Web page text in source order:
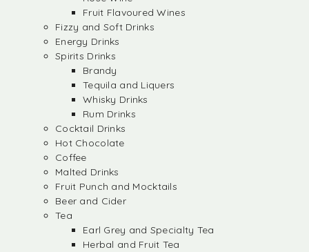
Fruit Flavoured Wines
Fizzy and Soft Drinks
Energy Drinks
Spirits Drinks
Brandy
Tequila and Liquers
Whisky Drinks
Rum Drinks
Cocktail Drinks
Hot Chocolate
Coffee
Malted Drinks
Fruit Punch and Mocktails
Beer and Cider
Tea
Earl Grey and Specialty Tea
Herbal and Fruit Tea